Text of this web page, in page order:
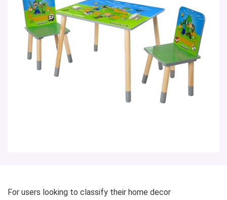
For users looking to classify their home decor